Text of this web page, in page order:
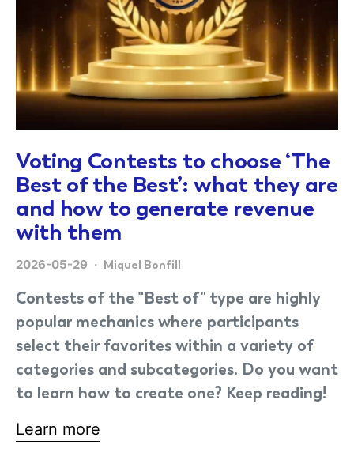
Voting Contests to choose ‘The
Best of the Best’: what they are
and how to generate revenue
with them
2026-05-29 Miquel Bonfill
Contests of the "Best of" type are highly
popular mechanics where participants
select their favorites within a variety of
categories and subcategories. Do you want
to learn how to create one? Keep reading!
Learn more